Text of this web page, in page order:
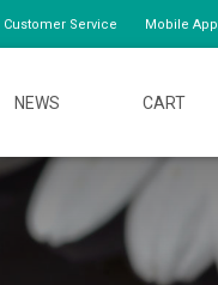
Customer Service Mobile App
NEWS CART